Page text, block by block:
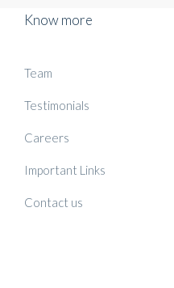
Know more
Team
Testimonials
Careers
Important Links
Contact us